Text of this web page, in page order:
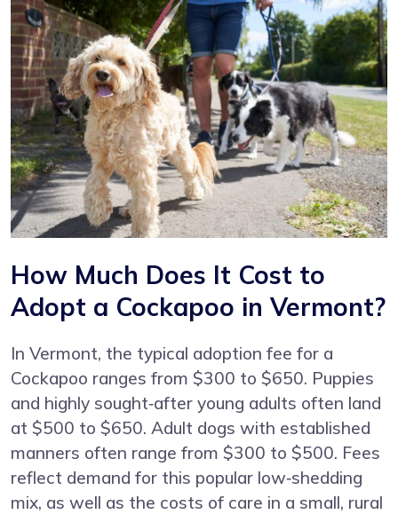
How Much Does It Cost to
Adopt a Cockapoo in Vermont?
In Vermont, the typical adoption fee for a
Cockapoo ranges from $300 to $650. Puppies
and highly sought‑after young adults often land
at $500 to $650. Adult dogs with established
manners often range from $300 to $500. Fees
reflect demand for this popular low‑shedding
mix, as well as the costs of care in a small, rural